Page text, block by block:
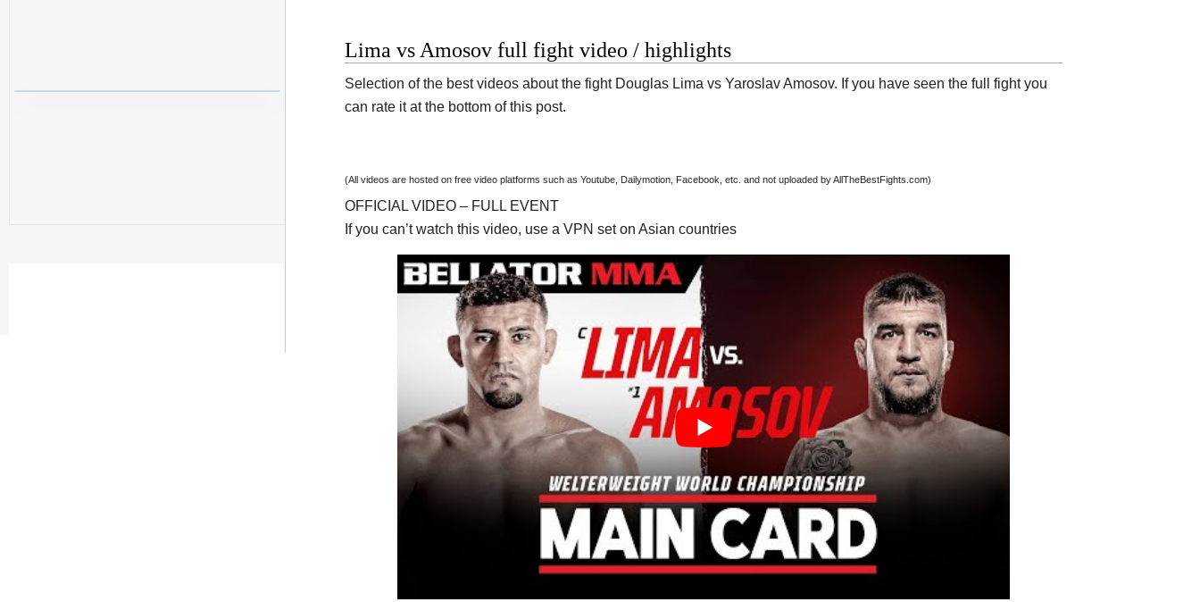
Lima vs Amosov full fight video / highlights
Selection of the best videos about the fight Douglas Lima vs Yaroslav Amosov. If you have seen the full fight you
can rate it at the bottom of this post.
(All videos are hosted on free video platforms such as Youtube, Dailymotion, Facebook, etc. and not uploaded by AllTheBestFights.com)
OFFICIAL VIDEO – FULL EVENT
If you can’t watch this video, use a VPN set on Asian countries